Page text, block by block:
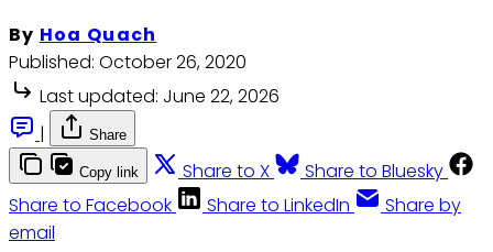
By Hoa Quach
Published: October 26, 2020
Last updated: June 22, 2026
|
Share
Copy link Share to X
Share to Bluesky
Share to Facebook
Share to LinkedIn
Share by
email